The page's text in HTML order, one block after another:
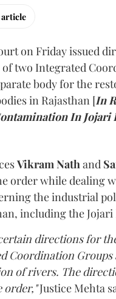
on Friday issued
two Integrated
body for the
in Rajasthan [In
In Jojari
Vikram Nathand
order while dealing
the industrial
including the Jojari
directions for
Coordination Groups
of rivers. The
order,"Justice Mehta